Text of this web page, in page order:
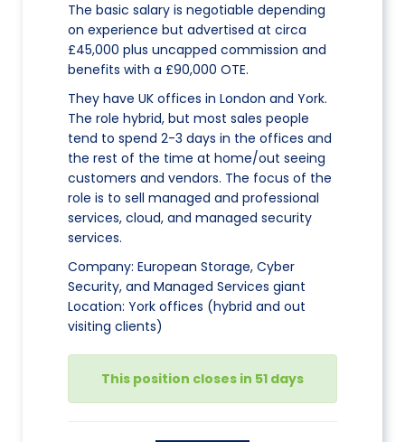
The basic salary is negotiable depending
on experience but advertised at circa
£45,000 plus uncapped commission and
benefits with a £90,000 OTE.
They have UK offices in London and York.
The role hybrid, but most sales people
tend to spend 2-3 days in the offices and
the rest of the time at home/out seeing
customers and vendors. The focus of the
role is to sell managed and professional
services, cloud, and managed security
services.
Company: European Storage, Cyber
Security, and Managed Services giant
Location: York offices (hybrid and out
visiting clients)
This position closes in 51 days